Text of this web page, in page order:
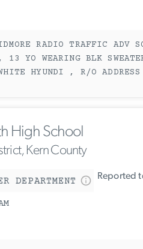
RADIO TRAFFIC ADV
YO WEARING BLK
HYUNDI , R/O ADDRESS
High School
Kern County
DEPARTMENT Reported